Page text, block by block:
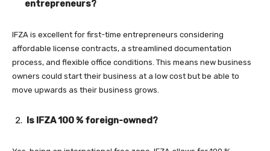
entrepreneurs?
IFZA is excellent for first-time entrepreneurs considering
affordable license contracts, a streamlined documentation
process, and flexible office conditions. This means new business
owners could start their business at a low cost but be able to
move upwards as their business grows.
Is IFZA 100 % foreign-owned?